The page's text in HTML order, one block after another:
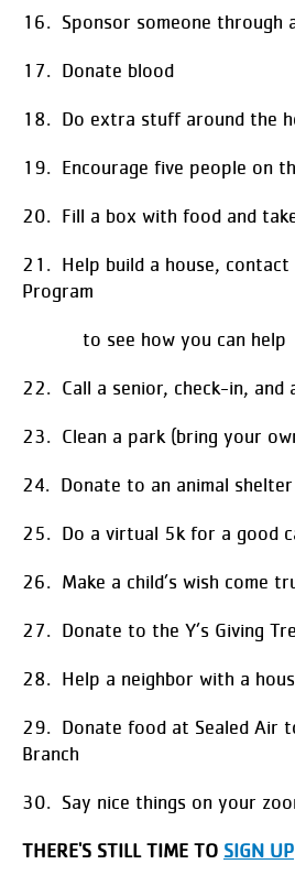
16. Sponsor someone through
17. Donate blood
18. Do extra stuff around the
19. Encourage five people on
20. Fill a box with food and
21. Help build a house,
Program
to see how you can help
22. Call a senior, check-in, and
23. Clean a park (bring your
24. Donate to an animal
25. Do a virtual 5k for a good
26. Make a child’s wish come
27. Donate to the Y’s Giving
28. Help a neighbor with a
29. Donate food at Sealed Air
Branch
30. Say nice things on your
THERE'S STILL TIME TO SIGN UP